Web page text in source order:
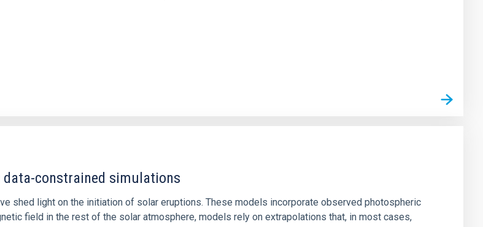
constrained simulations
shed light on the initiation of solar eruptions. These models incorporate observed photospheric
field in the rest of the solar atmosphere, models rely on extrapolations that, in most cases,